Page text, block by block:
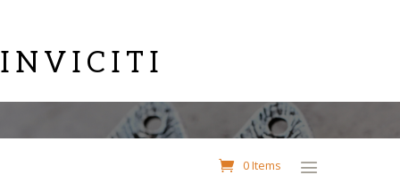
INVICITI
0 Items